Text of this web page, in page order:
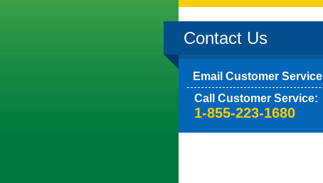
Contact Us
Email Customer Service
Call Customer Service:
1-855-223-1680